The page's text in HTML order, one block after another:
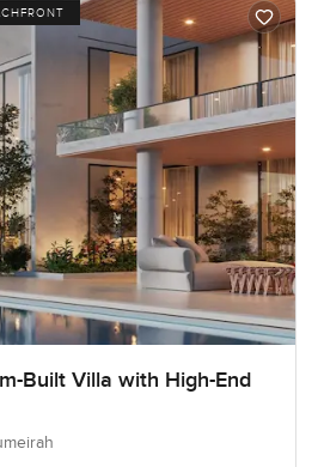
Built Villa with High-End